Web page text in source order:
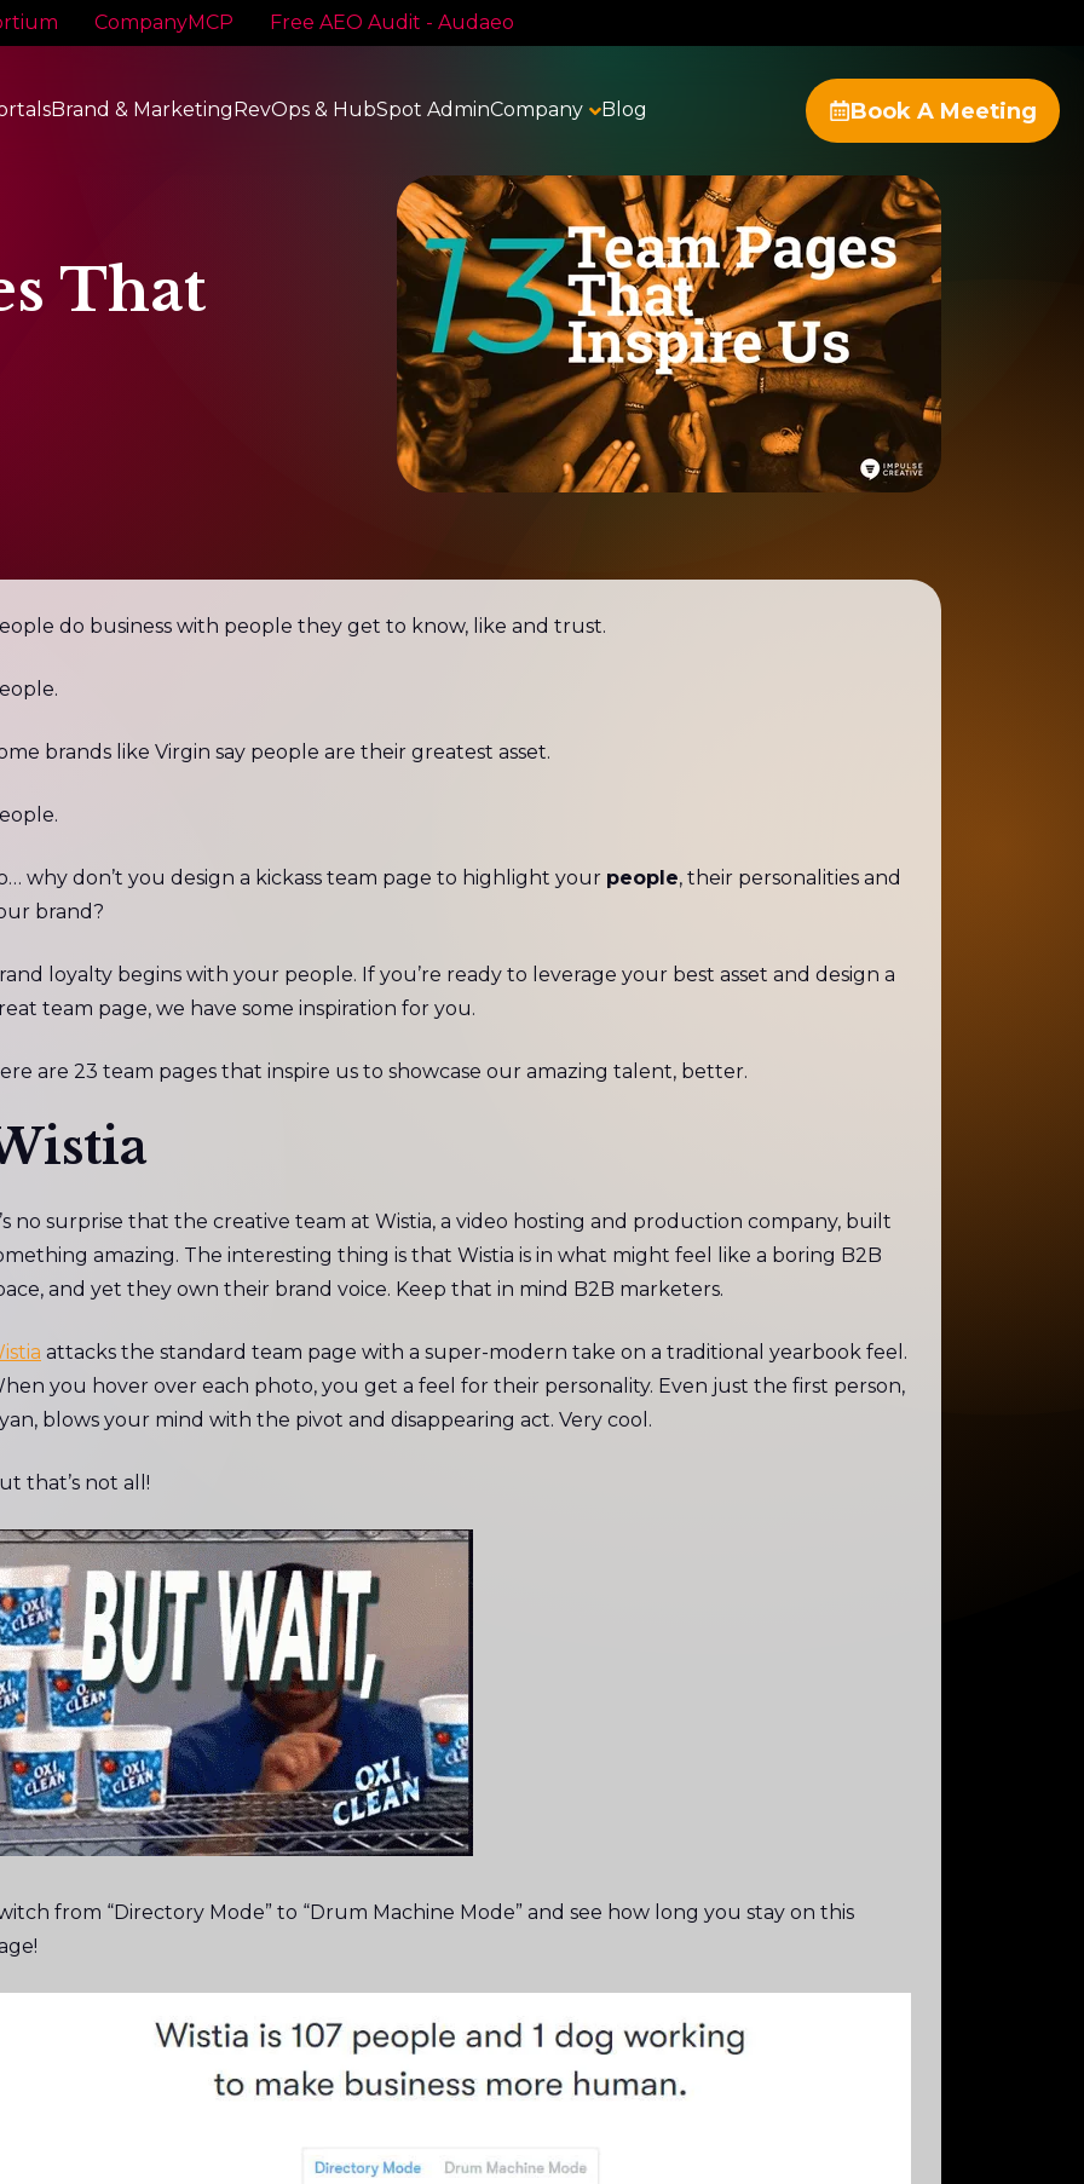
CompanyMCP Free AEO Audit - Audaeo
Brand & Marketing RevOps & HubSpot AdminCompany Blog Book A Meeting
That
do business with people they get to know, like and trust.
brands like Virgin say people are their greatest asset.
why don’t you design a kickass team page to highlight your people, their personalities and
brand?
loyalty begins with your people. If you’re ready to leverage your best asset and design a
team page, we have some inspiration for you.
are 23 team pages that inspire us to showcase our amazing talent, better.
no surprise that the creative team at Wistia, a video hosting and production company, built
amazing. The interesting thing is that Wistia is in what might feel like a boring B2B
and yet they own their brand voice. Keep that in mind B2B marketers.
attacks the standard team page with a super-modern take on a traditional yearbook feel.
you hover over each photo, you get a feel for their personality. Even just the first person,
blows your mind with the pivot and disappearing act. Very cool.
that’s not all!
from “Directory Mode” to “Drum Machine Mode” and see how long you stay on this